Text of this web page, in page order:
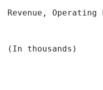
Revenue, Operating
(In